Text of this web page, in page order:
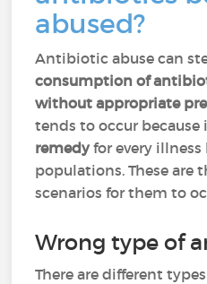
abused?
Antibiotic abuse can
consumption of
without appropriate
tends to occur because
remedyfor every
populations. These are
scenarios for them to
Wrong type of
There are different